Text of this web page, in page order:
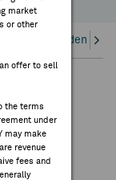
market
or other
offer to sell
the terms
under
may make
revenue
fees and
Dividends